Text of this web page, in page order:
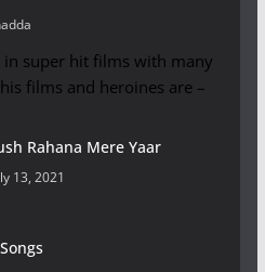
in super hit films with many
films and heroines are –
Rahana Mere Yaar
13, 2021